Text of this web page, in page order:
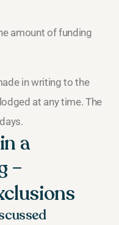
amount of funding
in writing to the
at any time. The
a
–